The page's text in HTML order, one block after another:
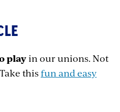
playin our unions. Not
thisfun and easy